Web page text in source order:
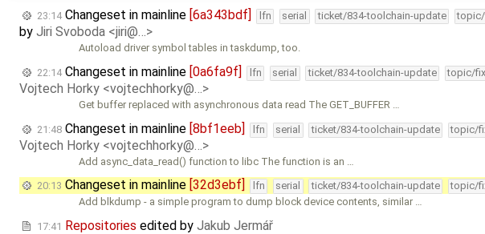
23:14Changeset in mainline [6a343bdf] lfn serial ticket/834-toolchain-update
by Jiri Svoboda <jiri@…>
Autoload driver symbol tables in taskdump, too.
22:14Changeset in mainline [0a6fa9f] lfn serial ticket/834-toolchain-update topic/
Vojtech Horky <vojtechhorky@…>
Get buffer replaced with asynchronous data read The GET_BUFFER …
21:48 Changeset in mainline [8bf1eeb] lfn serial ticket/834-toolchain-update topic/
Vojtech Horky <vojtechhorky@…>
Add async_data_read() function to libc The function is an …
20:13 Changeset in mainline [32d3ebf] lfn serial ticket/834-toolchain-update topic/
Add blkdump - a simple program to dump block device contents, similar …
17:41 Repositories edited by Jakub Jermář